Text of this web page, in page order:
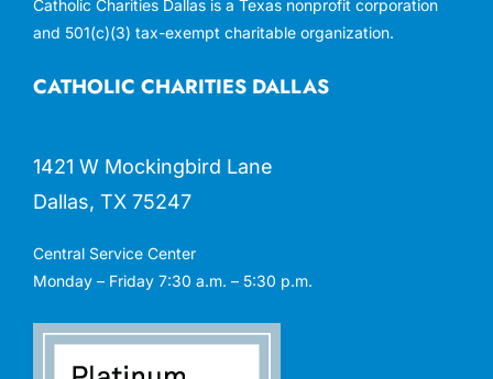
CATHOLIC CHARITIES DALLAS
1421 W Mockingbird Lane
Dallas, TX 75247
Central Service Center
Monday – Friday 7:30 a.m. – 5:30 p.m.
Catholic Charities Dallas is a Texas nonprofit corporation
and 501(c)(3) tax-exempt charitable organization.